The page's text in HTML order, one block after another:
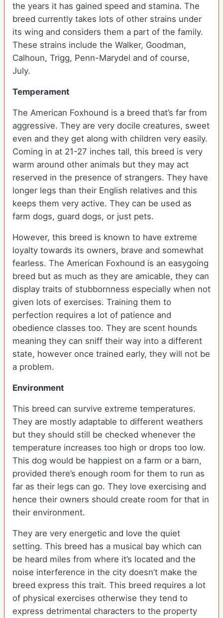
the years it has gained speed and stamina. The
breed currently takes lots of other strains under
its wing and considers them a part of the family.
These strains include the Walker, Goodman,
Calhoun, Trigg, Penn-Marydel and of course,
July.
Temperament
The American Foxhound is a breed that’s far from
aggressive. They are very docile creatures, sweet
even and they get along with children very easily.
Coming in at 21-27 inches tall, this breed is very
warm around other animals but they may act
reserved in the presence of strangers. They have
longer legs than their English relatives and this
keeps them very active. They can be used as
farm dogs, guard dogs, or just pets.
However, this breed is known to have extreme
loyalty towards its owners, brave and somewhat
fearless. The American Foxhound is an easygoing
breed but as much as they are amicable, they can
display traits of stubbornness especially when not
given lots of exercises. Training them to
perfection requires a lot of patience and
obedience classes too. They are scent hounds
meaning they can sniff their way into a different
state, however once trained early, they will not be
a problem.
Environment
This breed can survive extreme temperatures.
They are mostly adaptable to different weathers
but they should still be checked whenever the
temperature increases too high or drops too low.
This dog would be happiest on a farm or a barn,
provided there’s enough room for them to run as
far as their legs can go. They love exercising and
hence their owners should create room for that in
their environment.
They are very energetic and love the quiet
setting. This breed has a musical bay which can
be heard miles from where it’s located and the
noise interference in the city doesn’t make the
breed express this trait. This breed requires a lot
of physical exercises otherwise they tend to
express detrimental characters to the property